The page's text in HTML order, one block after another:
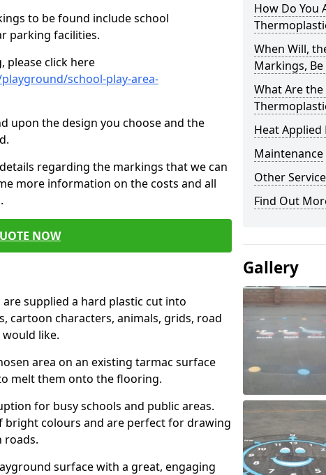
to be found include school
parking facilities.
please click here
school-play-area-
upon the design you choose and the
regarding the markings that we can
more information on the costs and all
NOW
supplied a hard plastic cut into
cartoon characters, animals, grids, road
like.
area on an existing tarmac surface
melt them onto the flooring.
for busy schools and public areas.
bright colours and are perfect for drawing
roads.
surface with a great, engaging
How Do You
When Will,
Markings, Be
What Are
Heat
Maintenance
Other
Find Out
Gallery